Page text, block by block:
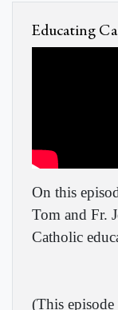
Educating
On this
Tom and Fr.
Catholic
(This